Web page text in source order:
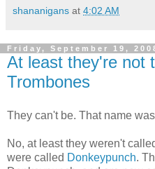
shananigans at 4:02 AM
Friday, September 19,
At least they're not
Trombones
They can't be. That name was
No, at least they weren't
were called Donkeypunch.